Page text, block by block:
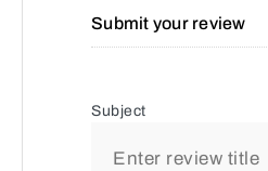
Submit your review
Subject